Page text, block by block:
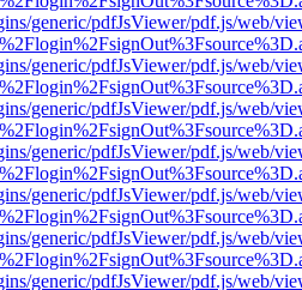
generic/pdfJsViewer/pdf.js/web/
generic/pdfJsViewer/pdf.js/web/
generic/pdfJsViewer/pdf.js/web/
generic/pdfJsViewer/pdf.js/web/
generic/pdfJsViewer/pdf.js/web/
generic/pdfJsViewer/pdf.js/web/
generic/pdfJsViewer/pdf.js/web/